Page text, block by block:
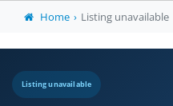
Home Listing unavailable
Listing unavailable